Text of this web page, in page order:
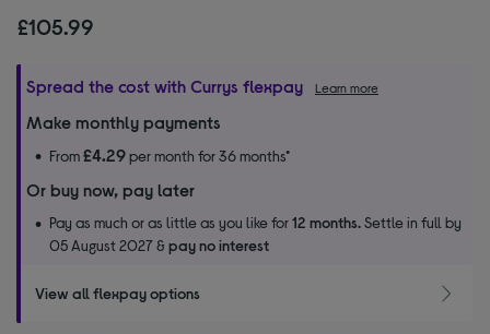
£105.99
Spread the cost with Currys flexpay Learn more
Make monthly payments
From£4.29per month for 36 months*
Or buy now, pay later
Pay as much or as little as you like for12 months.Settle in full by
05 August 2027 &pay no interest
View all flexpay options